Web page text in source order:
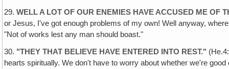
29.WELL A LOT OF OUR ENEMIES HAVE ACCUSED ME OF
or Jesus, I've got enough problems of my own! Well anyway,
"Not of works lest any man should boast."
30. "THEY THAT BELIEVE HAVE ENTERED INTO REST."
hearts spiritually. We don't have to worry about whether we're